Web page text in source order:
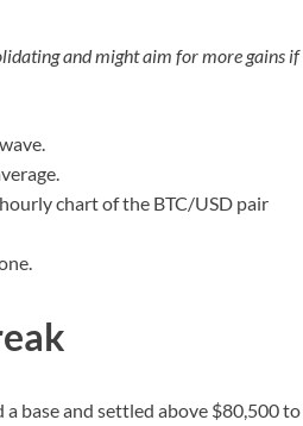
and might aim for more gains if
chart of the BTC/USD pair
base and settled above $80,500 to